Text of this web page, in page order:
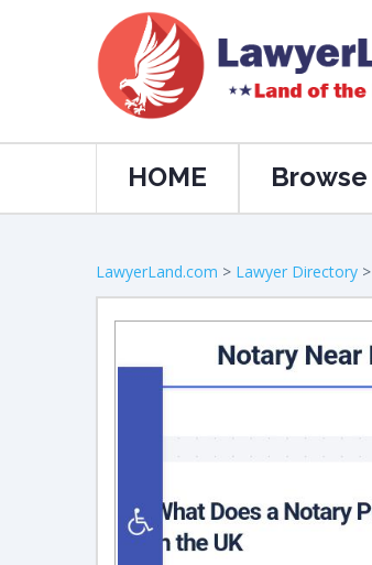
HOME Browse
LawyerLand.com > Lawyer Directory >